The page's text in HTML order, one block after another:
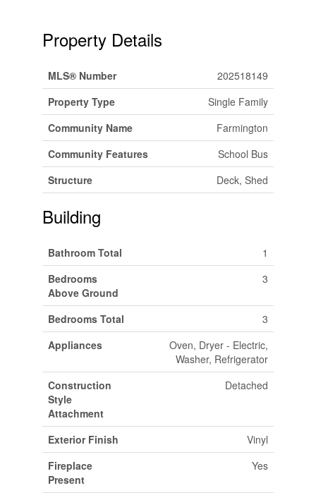
Property Details
MLS® Number
202518149
Property Type
Single Family
Community Name
Farmington
Community Features
School Bus
Structure
Deck, Shed
Building
Bathroom Total
1
Bedrooms
Above Ground
3
Bedrooms Total
3
Appliances
Oven, Dryer - Electric,
Washer, Refrigerator
Construction
Style
Attachment
Detached
Exterior Finish
Vinyl
Fireplace
Present
Yes